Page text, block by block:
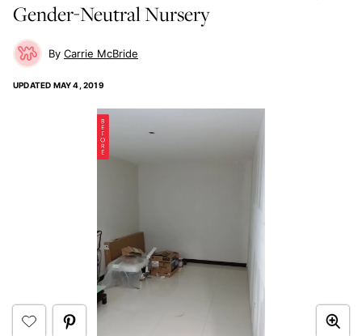
Gender-Neutral Nursery
Carrie McBride
UPDATED MAY 4, 2019